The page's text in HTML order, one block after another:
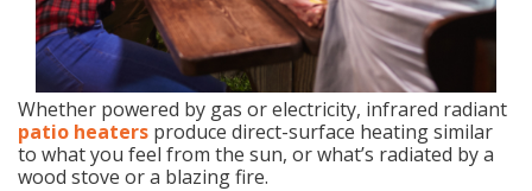
Whether powered by gas or electricity, infrared radiant
patio heaters produce direct-surface heating similar
to what you feel from the sun, or what’s radiated by a
wood stove or a blazing fire.